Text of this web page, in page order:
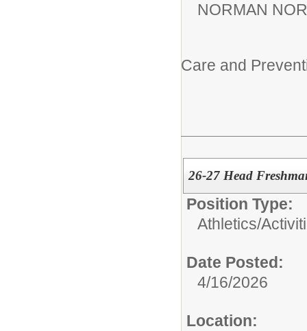
NORMAN
Care and
26-27 Head
Position Type:
Athletics/
Date Posted:
4/16/2026
Location: